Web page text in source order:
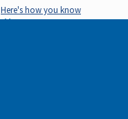
Here's how you know